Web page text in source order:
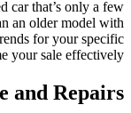
car that’s only a few
an older model with
for your specific
your sale effectively.
and Repairs